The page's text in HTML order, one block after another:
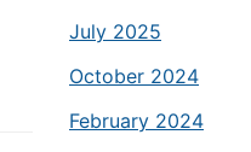
July 2025
October 2024
February 2024